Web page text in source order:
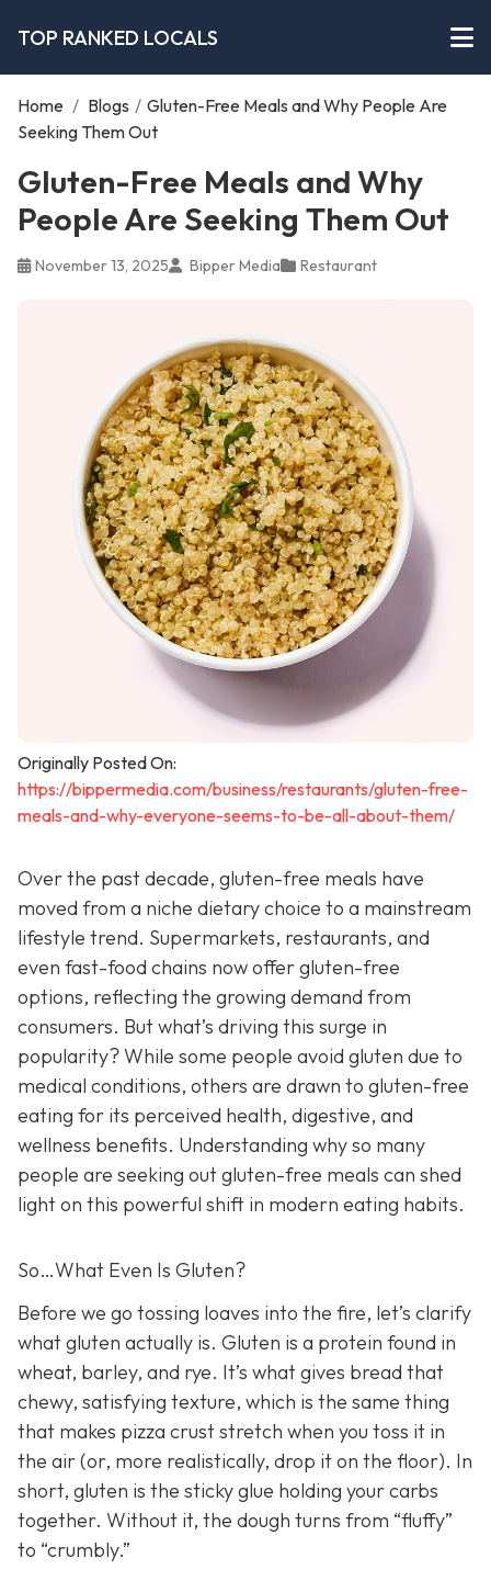
TOP RANKED LOCALS
Home / Blogs / Gluten-Free Meals and Why People Are
Seeking Them Out
Gluten-Free Meals and Why
People Are Seeking Them Out
November 13, 2025 Bipper Media Restaurant
Originally Posted On:
https://bippermedia.com/business/restaurants/gluten-free-
meals-and-why-everyone-seems-to-be-all-about-them/
Over the past decade, gluten-free meals have
moved from a niche dietary choice to a mainstream
lifestyle trend. Supermarkets, restaurants, and
even fast-food chains now offer gluten-free
options, reflecting the growing demand from
consumers. But what’s driving this surge in
popularity? While some people avoid gluten due to
medical conditions, others are drawn to gluten-free
eating for its perceived health, digestive, and
wellness benefits. Understanding why so many
people are seeking out gluten-free meals can shed
light on this powerful shift in modern eating habits.
So…What Even Is Gluten?
Before we go tossing loaves into the fire, let’s clarify
what gluten actually is. Gluten is a protein found in
wheat, barley, and rye. It’s what gives bread that
chewy, satisfying texture, which is the same thing
that makes pizza crust stretch when you toss it in
the air (or, more realistically, drop it on the floor). In
short, gluten is the sticky glue holding your carbs
together. Without it, the dough turns from “fluffy”
to “crumbly.”